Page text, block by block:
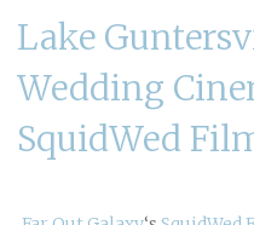
Lake
Wedding
SquidWed